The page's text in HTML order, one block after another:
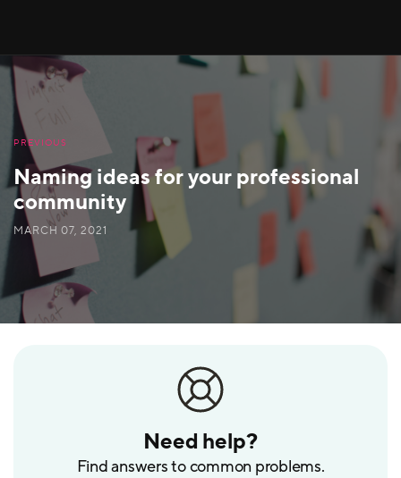
Need help?
Find answers to common problems.
PREVIOUS
Naming ideas for your professional
community
MARCH 07, 2021